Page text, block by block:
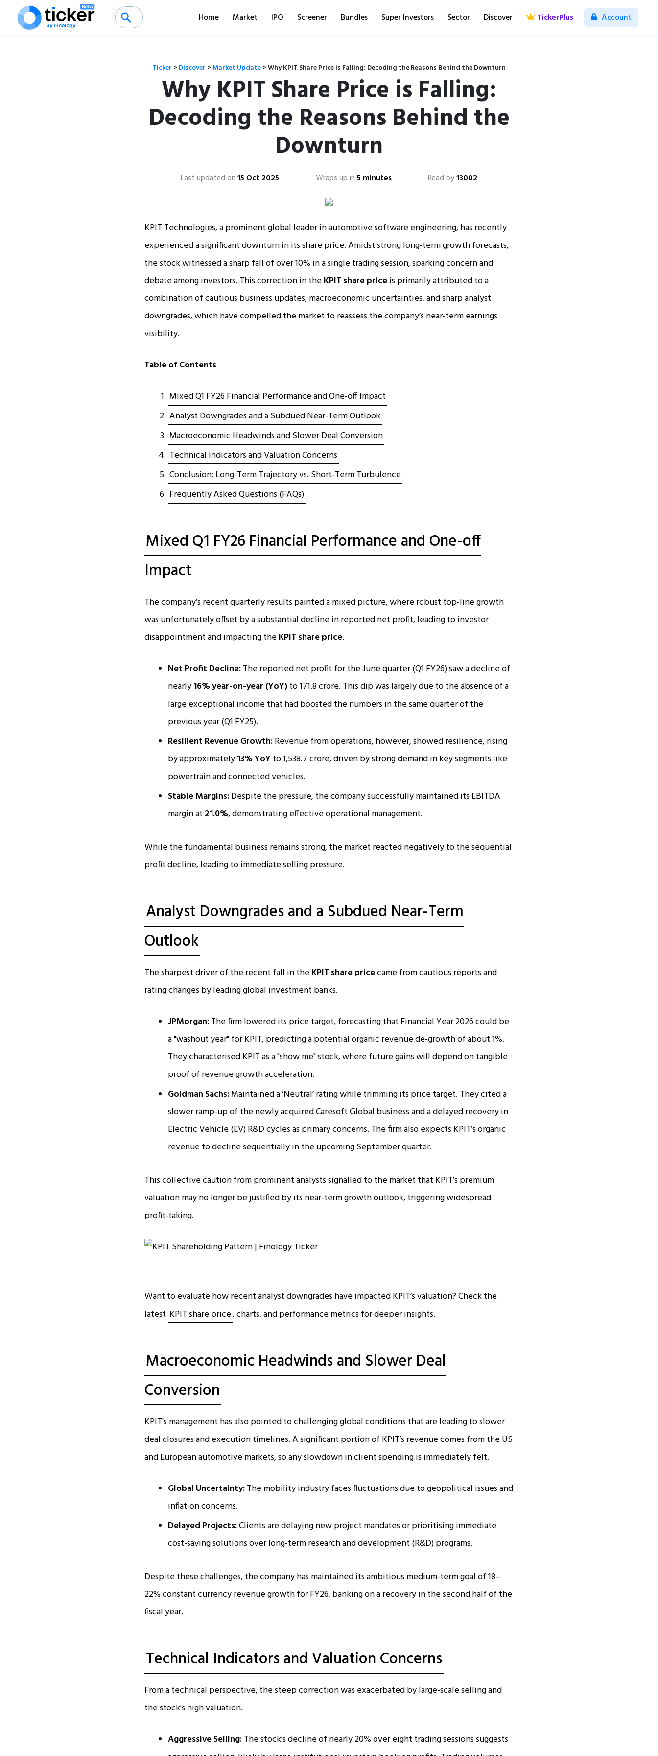
Home Market IPO Screener Bundles Super Investors Sector Discover TickerPlus Account
Ticker >Discover >Market Update>Why KPIT Share Price is Falling: Decoding the Reasons Behind the Downturn
Why KPIT Share Price is Falling:
Decoding the Reasons Behind the
Downturn
Last updated on15 Oct 2025 Wraps up in5 minutes Read by13002
KPIT Technologies, a prominent global leader in automotive software engineering, has recently
experienced a significant downturn in its share price. Amidst strong long-term growth forecasts,
the stock witnessed a sharp fall of over 10% in a single trading session, sparking concern and
debate among investors. This correction in theKPIT share priceis primarily attributed to a
combination of cautious business updates, macroeconomic uncertainties, and sharp analyst
downgrades, which have compelled the market to reassess the company’s near-term earnings
visibility.​
Table of Contents
Mixed Q1 FY26 Financial Performance and One-off Impact
Analyst Downgrades and a Subdued Near-Term Outlook
Macroeconomic Headwinds and Slower Deal Conversion
Technical Indicators and Valuation Concerns
Conclusion: Long-Term Trajectory vs. Short-Term Turbulence
Frequently Asked Questions (FAQs)
Mixed Q1 FY26 Financial Performance and One-off
Impact
The company’s recent quarterly results painted a mixed picture, where robust top-line growth
was unfortunately offset by a substantial decline in reported net profit, leading to investor
disappointment and impacting theKPIT share price.
Net Profit Decline:The reported net profit for the June quarter (Q1 FY26) saw a decline of
nearly16% year-on-year (YoY)to ₹171.8 crore. This dip was largely due to the absence of a
large exceptional income that had boosted the numbers in the same quarter of the
previous year (Q1 FY25).​
Resilient Revenue Growth:Revenue from operations, however, showed resilience, rising
by approximately13% YoYto ₹1,538.7 crore, driven by strong demand in key segments like
powertrain and connected vehicles.
Stable Margins:Despite the pressure, the company successfully maintained its EBITDA
margin at 21.0%, demonstrating effective operational management.
While the fundamental business remains strong, the market reacted negatively to the sequential
profit decline, leading to immediate selling pressure.
Analyst Downgrades and a Subdued Near-Term
Outlook
The sharpest driver of the recent fall in theKPIT share pricecame from cautious reports and
rating changes by leading global investment banks.
JPMorgan:The firm lowered its price target, forecasting that Financial Year 2026 could be
a "washout year" for KPIT, predicting a potential organic revenue de-growth of about 1%.
They characterised KPIT as a "show me" stock, where future gains will depend on tangible
proof of revenue growth acceleration.​
Goldman Sachs:Maintained a ‘Neutral’ rating while trimming its price target. They cited a
slower ramp-up of the newly acquired Caresoft Global business and a delayed recovery in
Electric Vehicle (EV) R&D cycles as primary concerns. The firm also expects KPIT’s organic
revenue to decline sequentially in the upcoming September quarter.​
This collective caution from prominent analysts signalled to the market that KPIT’s premium
valuation may no longer be justified by its near-term growth outlook, triggering widespread
profit-taking.
Want to evaluate how recent analyst downgrades have impacted KPIT’s valuation? Check the
latest KPIT share price, charts, and performance metrics for deeper insights.
Macroeconomic Headwinds and Slower Deal
Conversion
KPIT's management has also pointed to challenging global conditions that are leading to slower
deal closures and execution timelines. A significant portion of KPIT’s revenue comes from the US
and European automotive markets, so any slowdown in client spending is immediately felt.
Global Uncertainty:The mobility industry faces fluctuations due to geopolitical issues and
inflation concerns.
Delayed Projects:Clients are delaying new project mandates or prioritising immediate
cost-saving solutions over long-term research and development (R&D) programs.
Despite these challenges, the company has maintained its ambitious medium-term goal of 18–
22% constant currency revenue growth for FY26, banking on a recovery in the second half of the
fiscal year.​
Technical Indicators and Valuation Concerns
From a technical perspective, the steep correction was exacerbated by large-scale selling and
the stock's high valuation.
Aggressive Selling:The stock’s decline of nearly 20% over eight trading sessions suggests